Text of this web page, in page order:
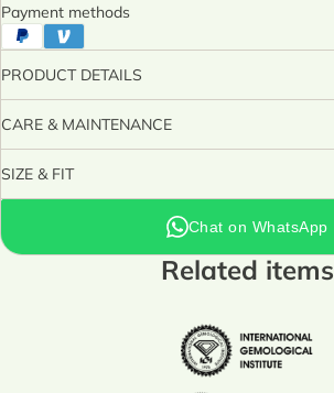
Payment methods
PRODUCT DETAILS
CARE & MAINTENANCE
SIZE & FIT
Chat on WhatsApp
Related items